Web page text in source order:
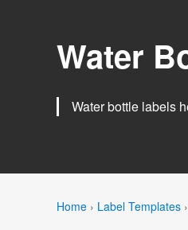
Water
Water bottle labels
Home › Label Templates ›